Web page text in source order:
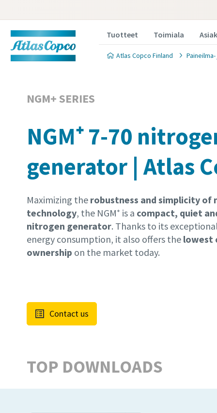
Tuotteet Toimiala
Atlas Copco Finland
NGM+ SERIES
NGM⁺ 7-70
generator | Atlas
Maximizing the robustness and simplicity of
technology, the NGM⁺ is a compact, quiet
nitrogen generator. Thanks to its
energy consumption, it also offers the lowest
ownership on the market today.
Contact us
TOP DOWNLOADS